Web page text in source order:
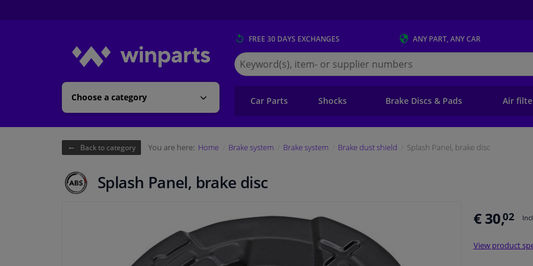
Choose a category
FREE 30 DAYS EXCHANGES ANY PART, ANY CAR
Search
for
Winparts.ie
Car Parts Shocks Brake Discs & Pads Air
Back to category You are here: Home Brake system Brake system Brake dust shield Splash Panel, brake disc
Splash Panel, brake disc
€ 30,02
View product